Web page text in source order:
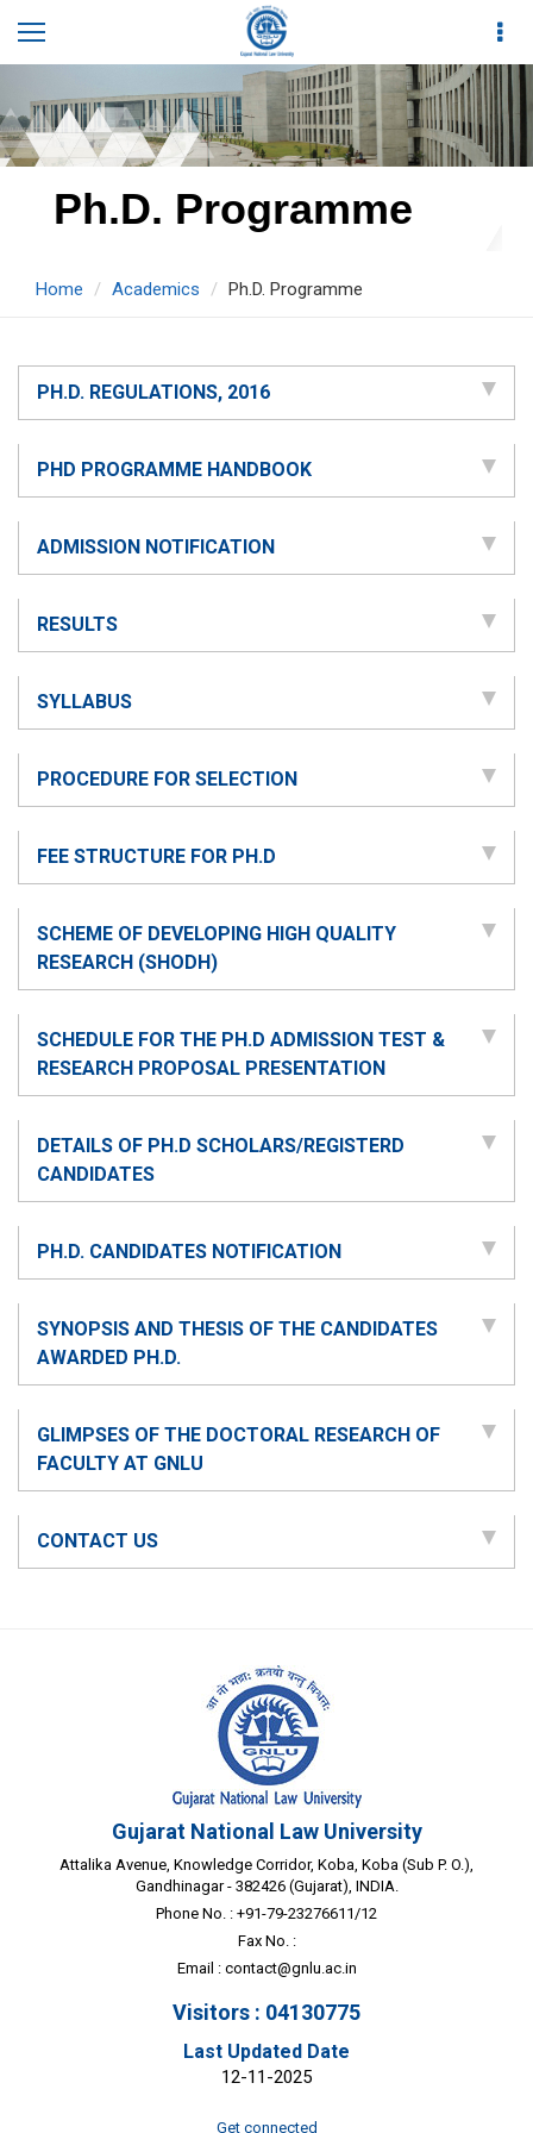
Ph.D. Programme
Home Academics Ph.D. Programme
PH.D. REGULATIONS, 2016
PHD PROGRAMME HANDBOOK
ADMISSION NOTIFICATION
RESULTS
SYLLABUS
PROCEDURE FOR SELECTION
FEE STRUCTURE FOR PH.D
SCHEME OF DEVELOPING HIGH QUALITY
RESEARCH (SHODH)
SCHEDULE FOR THE PH.D ADMISSION TEST &
RESEARCH PROPOSAL PRESENTATION
DETAILS OF PH.D SCHOLARS/REGISTERD
CANDIDATES
PH.D. CANDIDATES NOTIFICATION
SYNOPSIS AND THESIS OF THE CANDIDATES
AWARDED PH.D.
GLIMPSES OF THE DOCTORAL RESEARCH OF
FACULTY AT GNLU
CONTACT US
Gujarat National Law University
Attalika Avenue, Knowledge Corridor, Koba, Koba (Sub P. O.),
Gandhinagar - 382426 (Gujarat), INDIA.
Phone No. : +91-79-23276611/12
Fax No. :
Email : contact@gnlu.ac.in
Visitors : 04130775
Last Updated Date
12-11-2025
Get connected